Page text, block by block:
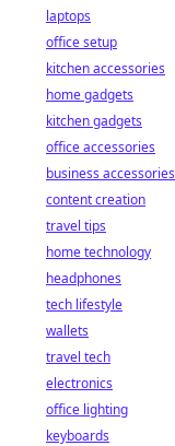
laptops
office setup
kitchen accessories
home gadgets
kitchen gadgets
office accessories
business accessories
content creation
travel tips
home technology
headphones
tech lifestyle
wallets
travel tech
electronics
office lighting
keyboards